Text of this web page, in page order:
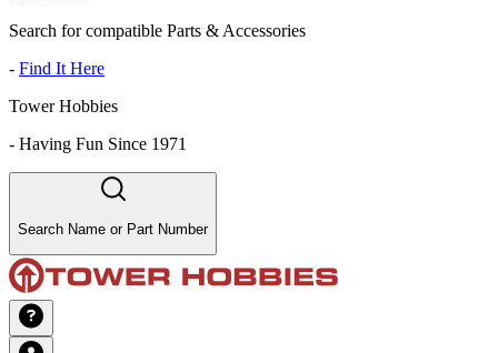
Search for compatible Parts & Accessories
- Find It Here
Tower Hobbies
- Having Fun Since 1971
Search Name or Part Number